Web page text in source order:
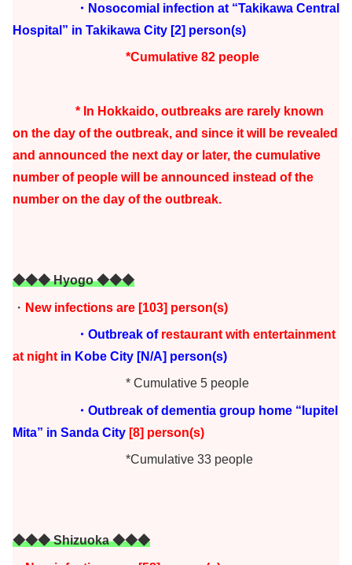
・Nosocomial infection at “Takikawa Central
Hospital” in Takikawa City [2] person(s)
*Cumulative 82 people
* In Hokkaido, outbreaks are rarely known
on the day of the outbreak, and since it will be revealed
and announced the next day or later, the cumulative
number of people will be announced instead of the
number on the day of the outbreak.
◆◆◆ Hyogo ◆◆◆
・ New infections are [103] person(s)
・Outbreak of restaurant with entertainment
at night in Kobe City [N/A] person(s)
* Cumulative 5 people
・Outbreak of dementia group home “Iupitel
Mita” in Sanda City [8] person(s)
*Cumulative 33 people
◆◆◆ Shizuoka ◆◆◆